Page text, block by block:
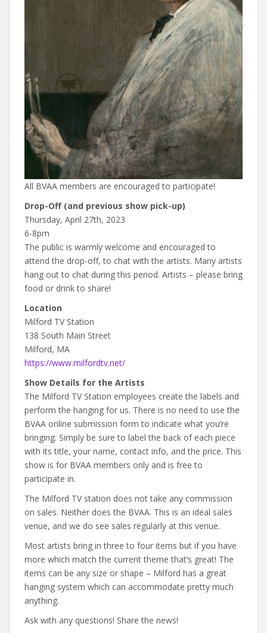
All BVAA members are encouraged to participate!
Drop-Off (and previous show pick-up)
Thursday, April 27th, 2023
6-8pm
The public is warmly welcome and encouraged to
attend the drop-off, to chat with the artists. Many artists
hang out to chat during this period. Artists – please bring
food or drink to share!
Location
Milford TV Station
138 South Main Street
Milford, MA
https://www.milfordtv.net/
Show Details for the Artists
The Milford TV Station employees create the labels and
perform the hanging for us. There is no need to use the
BVAA online submission form to indicate what you’re
bringing. Simply be sure to label the back of each piece
with its title, your name, contact info, and the price. This
show is for BVAA members only and is free to
participate in.
The Milford TV station does not take any commission
on sales. Neither does the BVAA. This is an ideal sales
venue, and we do see sales regularly at this venue.
Most artists bring in three to four items but if you have
more which match the current theme that’s great! The
items can be any size or shape – Milford has a great
hanging system which can accommodate pretty much
anything.
Ask with any questions! Share the news!